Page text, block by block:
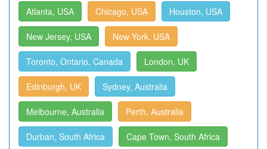
Atlanta, USA Chicago, USA Houston, USA
New Jersey, USA New York, USA
Toronto, Ontario, Canada London, UK
Edinburgh, UK Sydney, Australia
Melbourne, Australia Perth, Australia
Durban, South Africa Cape Town, South Africa